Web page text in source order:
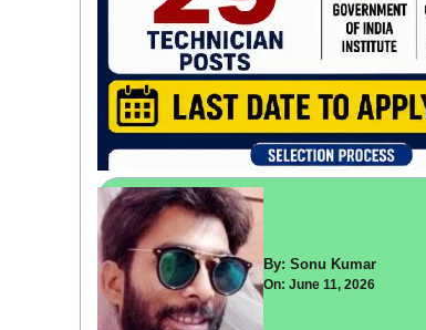
By: Sonu Kumar
On: June 11, 2026